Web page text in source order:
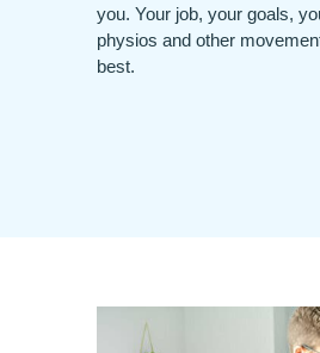
you. Your job, your goals,
physios and other
best.